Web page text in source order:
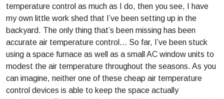
temperature control as much as I do, then you see, I have
my own little work shed that I’ve been setting up in the
backyard. The only thing that’s been missing has been
accurate air temperature control… So far, I’ve been stuck
using a space furnace as well as a small AC window units to
modest the air temperature throughout the seasons. As you
can imagine, neither one of these cheap air temperature
control devices is able to keep the space actually